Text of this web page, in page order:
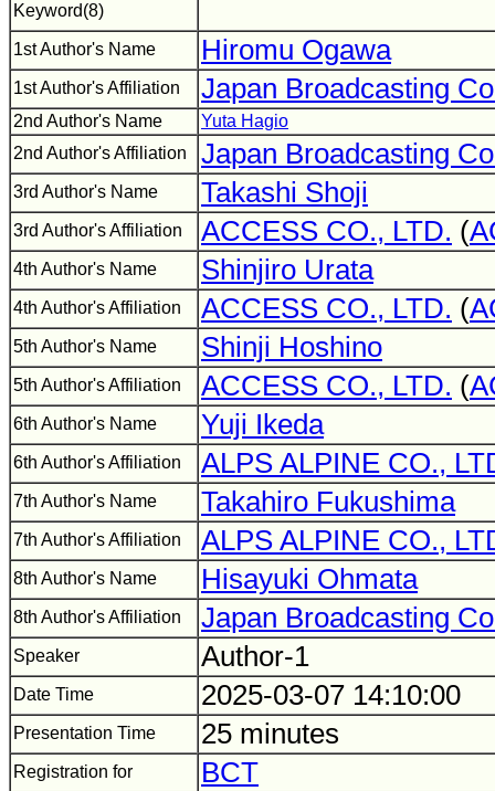
Keyword(8)
1st Author's Name Hiromu Ogawa
1st Author's Affiliation Japan Broadcasting
2nd Author's Name
Yuta Hagio
2nd Author's Affiliation
Japan Broadcasting
3rd Author's Name Takashi Shoji
3rd Author's Affiliation ACCESS CO., LTD. (
4th Author's Name Shinjiro Urata
4th Author's Affiliation ACCESS CO., LTD. (
5th Author's Name Shinji Hoshino
5th Author's Affiliation ACCESS CO., LTD. (
6th Author's Name Yuji Ikeda
6th Author's Affiliation ALPS ALPINE CO.,
7th Author's Name Takahiro Fukushima
7th Author's Affiliation ALPS ALPINE CO.,
8th Author's Name Hisayuki Ohmata
8th Author's Affiliation Japan Broadcasting
Speaker Author-1
Date Time 2025-03-07 14:10:00
Presentation Time 25 minutes
Registration for BCT